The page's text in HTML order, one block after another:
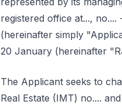
registered office at...,
(hereinafter simply
20 January (hereinafter
The Applicant seeks to
Real Estate (IMT) no....